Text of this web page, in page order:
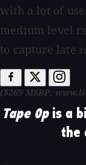
with a lot of
medium level
to capture late
($269 MSRP;
Tape Opis a
the